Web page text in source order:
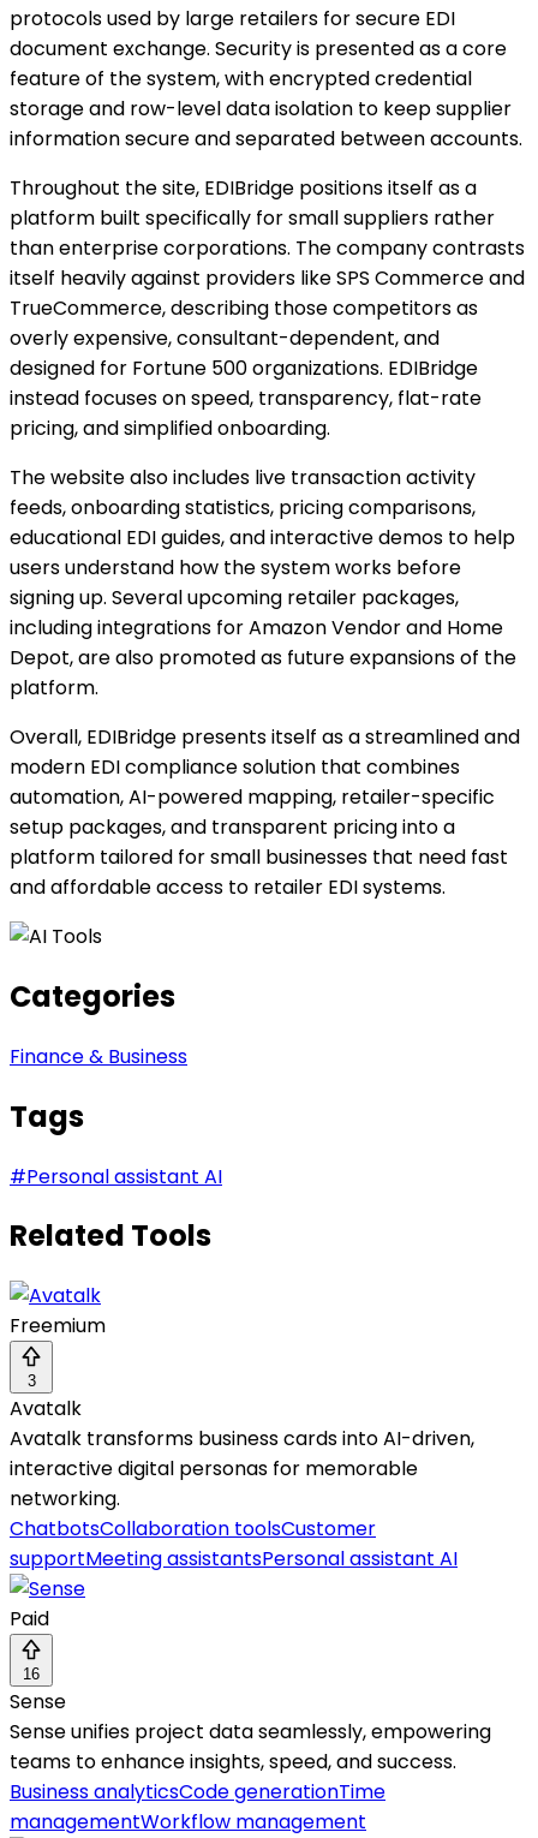
protocols used by large retailers for secure EDI
document exchange. Security is presented as a core
feature of the system, with encrypted credential
storage and row-level data isolation to keep supplier
information secure and separated between accounts.
Throughout the site, EDIBridge positions itself as a
platform built specifically for small suppliers rather
than enterprise corporations. The company contrasts
itself heavily against providers like SPS Commerce and
TrueCommerce, describing those competitors as
overly expensive, consultant-dependent, and
designed for Fortune 500 organizations. EDIBridge
instead focuses on speed, transparency, flat-rate
pricing, and simplified onboarding.
The website also includes live transaction activity
feeds, onboarding statistics, pricing comparisons,
educational EDI guides, and interactive demos to help
users understand how the system works before
signing up. Several upcoming retailer packages,
including integrations for Amazon Vendor and Home
Depot, are also promoted as future expansions of the
platform.
Overall, EDIBridge presents itself as a streamlined and
modern EDI compliance solution that combines
automation, AI-powered mapping, retailer-specific
setup packages, and transparent pricing into a
platform tailored for small businesses that need fast
and affordable access to retailer EDI systems.
Categories
Finance & Business
Tags
#Personal assistant AI
Related Tools
Freemium
3
Avatalk
Avatalk transforms business cards into AI-driven,
interactive digital personas for memorable
networking.
ChatbotsCollaboration toolsCustomer
supportMeeting assistantsPersonal assistant AI
Paid
16
Sense
Sense unifies project data seamlessly, empowering
teams to enhance insights, speed, and success.
Business analyticsCode generationTime
managementWorkflow management